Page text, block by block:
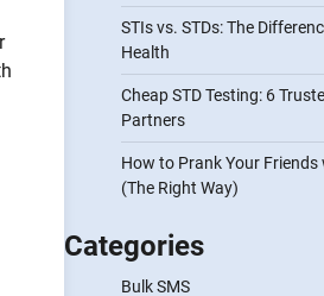
STIs vs. STDs: The
Health
Cheap STD Testing: 6
Partners
How to Prank Your
(The Right Way)
Categories
Bulk SMS